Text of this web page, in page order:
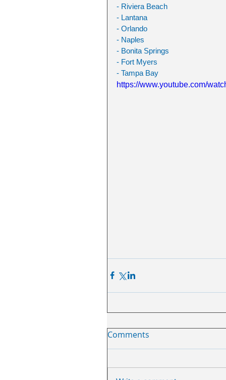
- Riviera Beach
- Lantana
- Orlando
- Naples
- Bonita Springs
- Fort Myers
- Tampa Bay
https://www.youtube.com/
Comments